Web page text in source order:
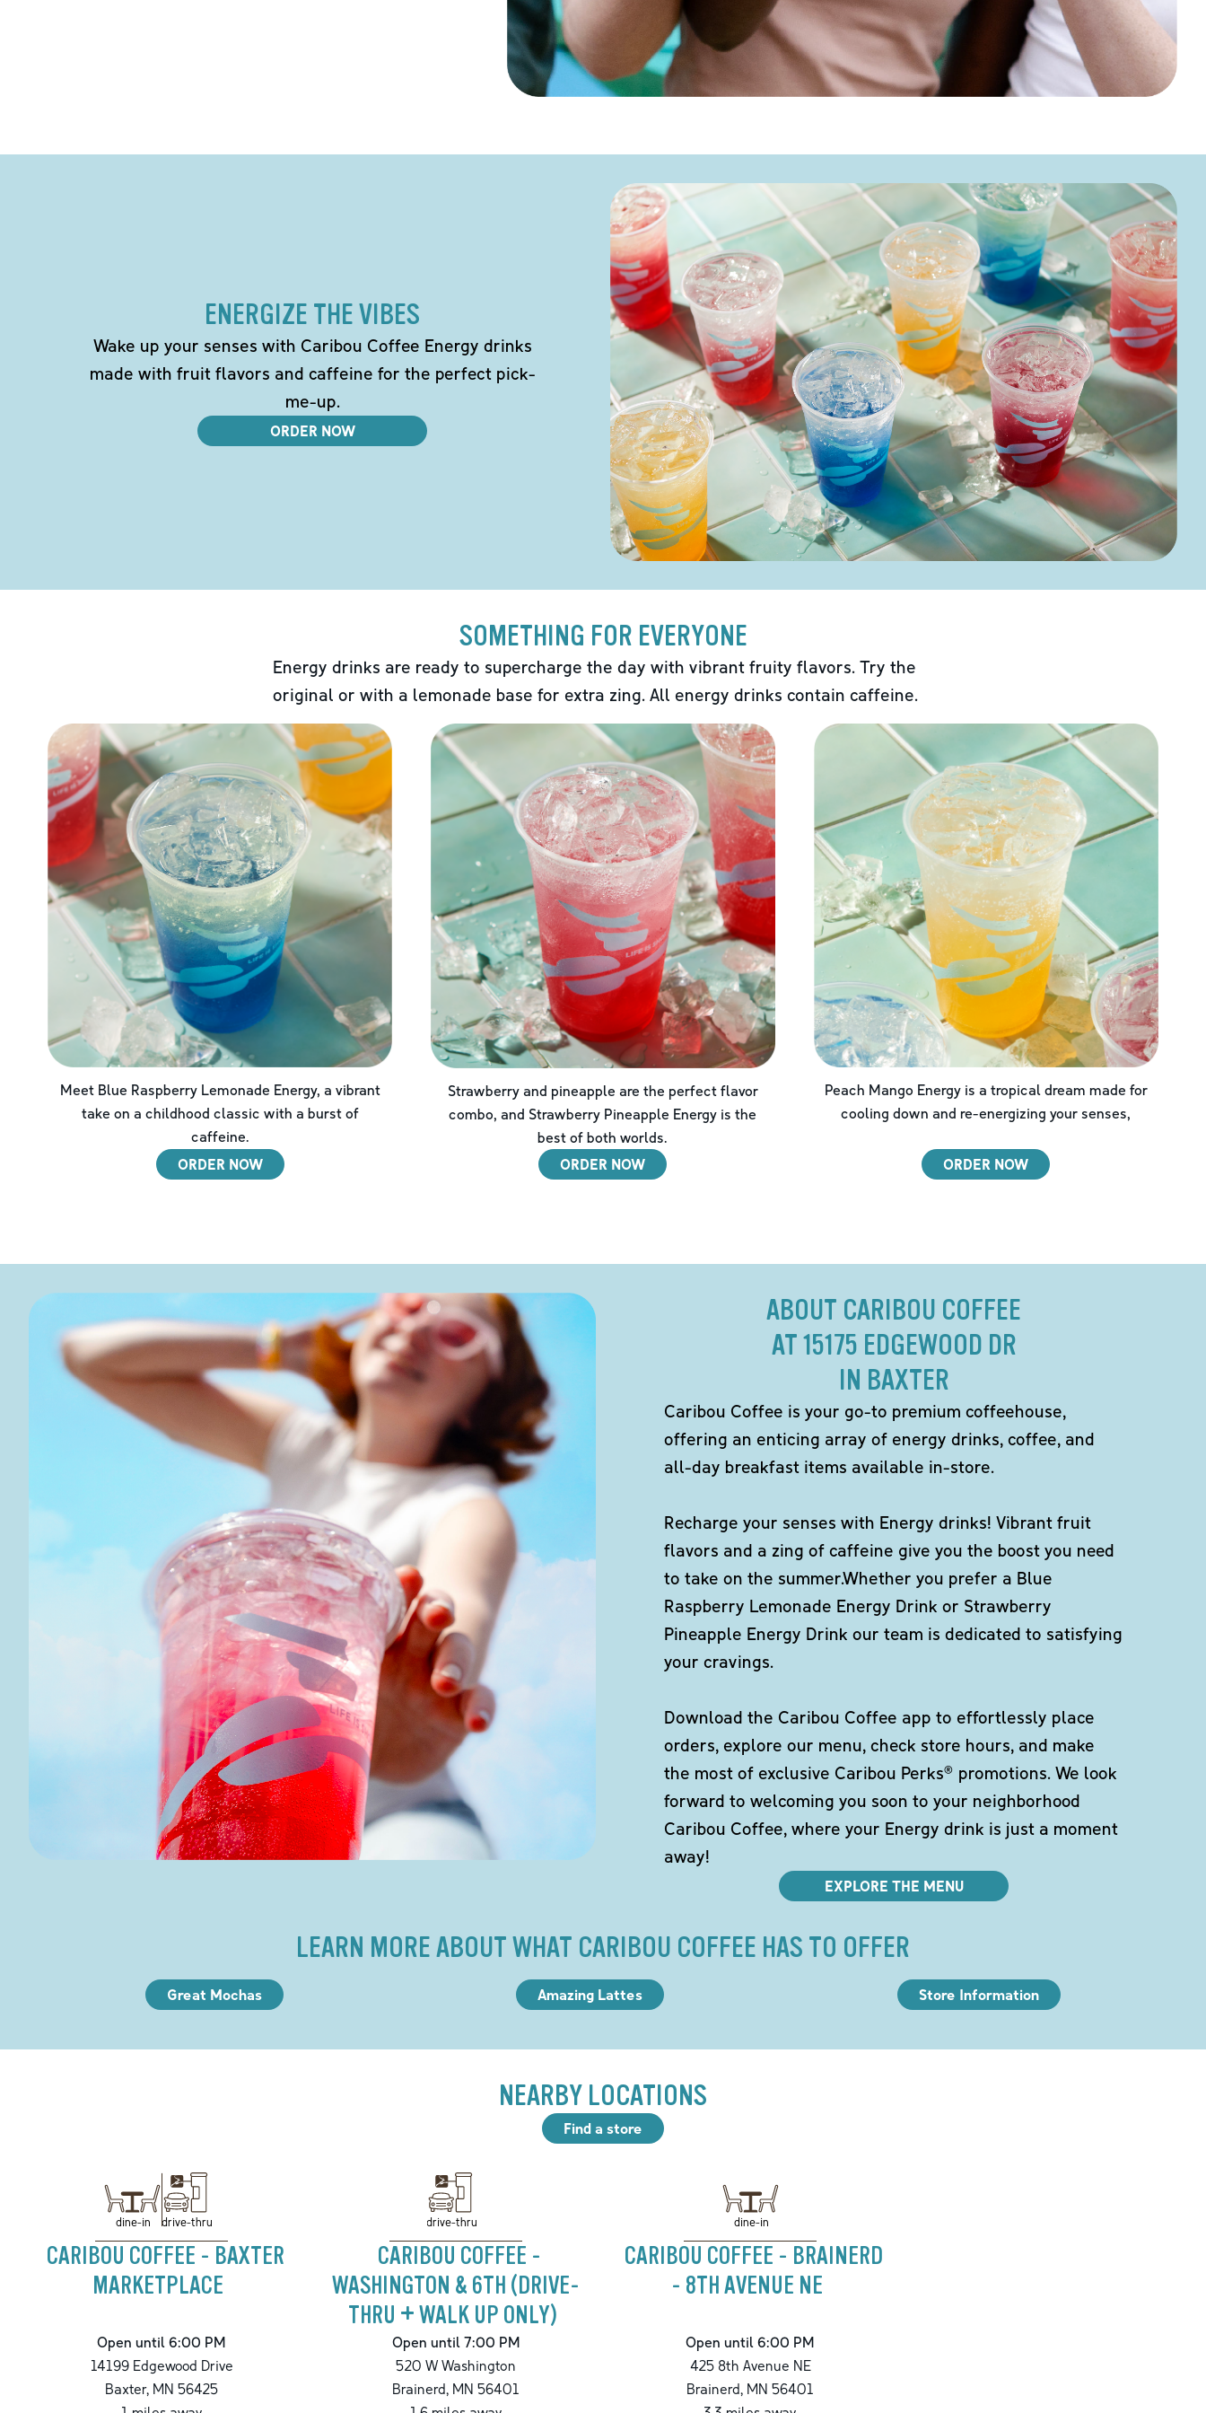
ENERGIZE THE VIBES
Wake up your senses with Caribou Coffee Energy drinks
made with fruit flavors and caffeine for the perfect pick-
me-up.
ORDER NOW
SOMETHING FOR EVERYONE
Energy drinks are ready to supercharge the day with vibrant fruity flavors. Try the
original or with a lemonade base for extra zing. All energy drinks contain caffeine.
Meet Blue Raspberry Lemonade Energy, a vibrant
take on a childhood classic with a burst of
caffeine.
ORDER NOW
Strawberry and pineapple are the perfect flavor
combo, and Strawberry Pineapple Energy is the
best of both worlds.
ORDER NOW
Peach Mango Energy is a tropical dream made for
cooling down and re-energizing your senses,
ORDER NOW
ABOUT CARIBOU COFFEE
AT 15175 EDGEWOOD DR
IN BAXTER
Caribou Coffee is your go-to premium coffeehouse,
offering an enticing array of energy drinks, coffee, and
all-day breakfast items available in-store.
Recharge your senses with Energy drinks! Vibrant fruit
flavors and a zing of caffeine give you the boost you need
to take on the summer.Whether you prefer a Blue
Raspberry Lemonade Energy Drink or Strawberry
Pineapple Energy Drink our team is dedicated to satisfying
your cravings.
Download the Caribou Coffee app to effortlessly place
orders, explore our menu, check store hours, and make
the most of exclusive Caribou Perks® promotions. We look
forward to welcoming you soon to your neighborhood
Caribou Coffee, where your Energy drink is just a moment
away!
EXPLORE THE MENU
LEARN MORE ABOUT WHAT CARIBOU COFFEE HAS TO OFFER
Great Mochas Amazing Lattes Store Information
NEARBY LOCATIONS
Find a store
dine-in drive-thru
CARIBOU COFFEE - BAXTER
MARKETPLACE
Open until 6:00 PM
14199 Edgewood Drive
Baxter, MN 56425
drive-thru
CARIBOU COFFEE -
WASHINGTON & 6TH (DRIVE-
THRU + WALK UP ONLY)
Open until 7:00 PM
520 W Washington
Brainerd, MN 56401
dine-in
CARIBOU COFFEE - BRAINERD
- 8TH AVENUE NE
Open until 6:00 PM
425 8th Avenue NE
Brainerd, MN 56401